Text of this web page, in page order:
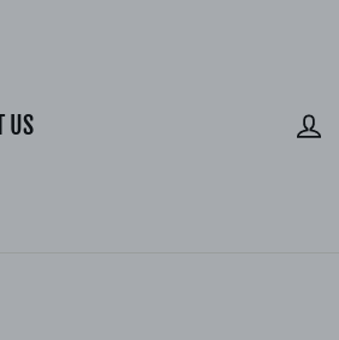
US